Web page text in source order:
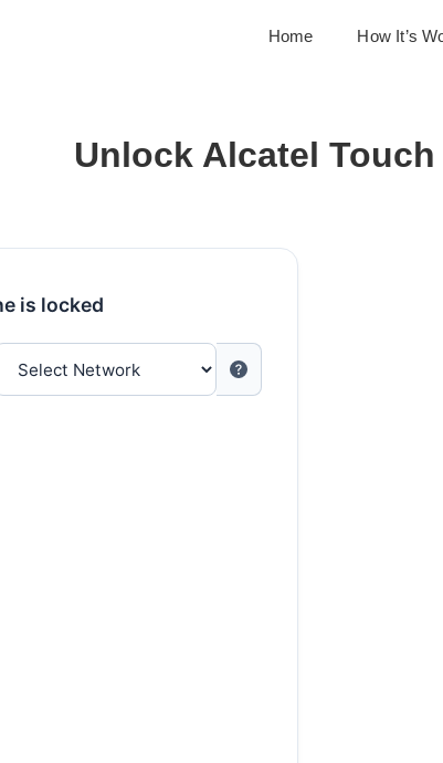
Home How It’s
Unlock Alcatel Touch
is locked